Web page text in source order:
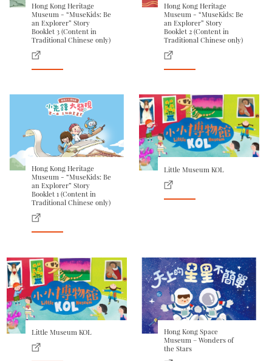
Hong Kong Heritage
Museum - “MuseKids: Be
an Explorer” Story
Booklet 3 (Content in
Traditional Chinese only)
Hong Kong Heritage
Museum - “MuseKids: Be
an Explorer” Story
Booklet 2 (Content in
Traditional Chinese only)
Hong Kong Heritage
Museum - “MuseKids: Be
an Explorer” Story
Booklet 1 (Content in
Traditional Chinese only)
Little Museum KOL
Little Museum KOL
Hong Kong Space
Museum – Wonders of
the Stars